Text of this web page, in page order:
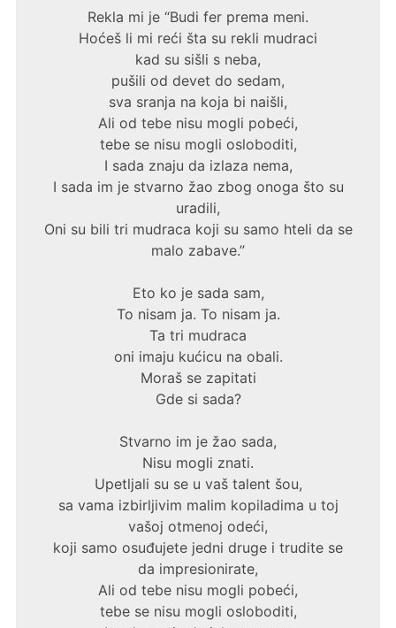
Rekla mi je “Budi fer prema meni.
Hoćeš li mi reći šta su rekli mudraci
kad su sišli s neba,
pušili od devet do sedam,
sva sranja na koja bi naišli,
Ali od tebe nisu mogli pobeći,
tebe se nisu mogli osloboditi,
I sada znaju da izlaza nema,
I sada im je stvarno žao zbog onoga što su
uradili,
Oni su bili tri mudraca koji su samo hteli da se
malo zabave.”
Eto ko je sada sam,
To nisam ja. To nisam ja.
Ta tri mudraca
oni imaju kućicu na obali.
Moraš se zapitati
Gde si sada?
Stvarno im je žao sada,
Nisu mogli znati.
Upetljali su se u vaš talent šou,
sa vama izbirljivim malim kopiladima u toj
vašoj otmenoj odeći,
koji samo osuđujete jedni druge i trudite se
da impresionirate,
Ali od tebe nisu mogli pobeći,
tebe se nisu mogli osloboditi,